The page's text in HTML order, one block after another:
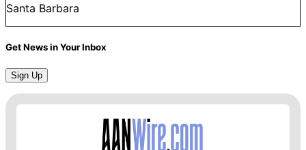
Santa Barbara
Get News in Your Inbox